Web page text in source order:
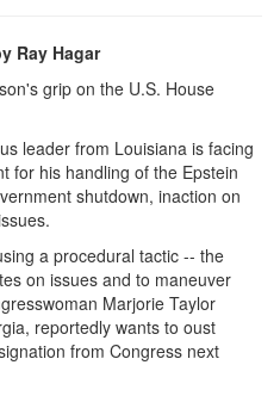
Ray Hagar
grip on the U.S. House
leader from Louisiana is facing
for his handling of the Epstein
shutdown, inaction on
a procedural tactic -- the
on issues and to maneuver
Marjorie Taylor
reportedly wants to oust
from Congress next